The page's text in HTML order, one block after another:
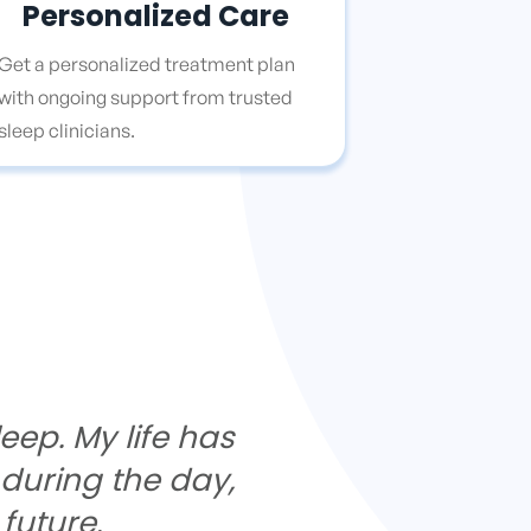
Personalized Care
a personalized treatment plan
ongoing support from trusted
clinicians.
My life has
the day,